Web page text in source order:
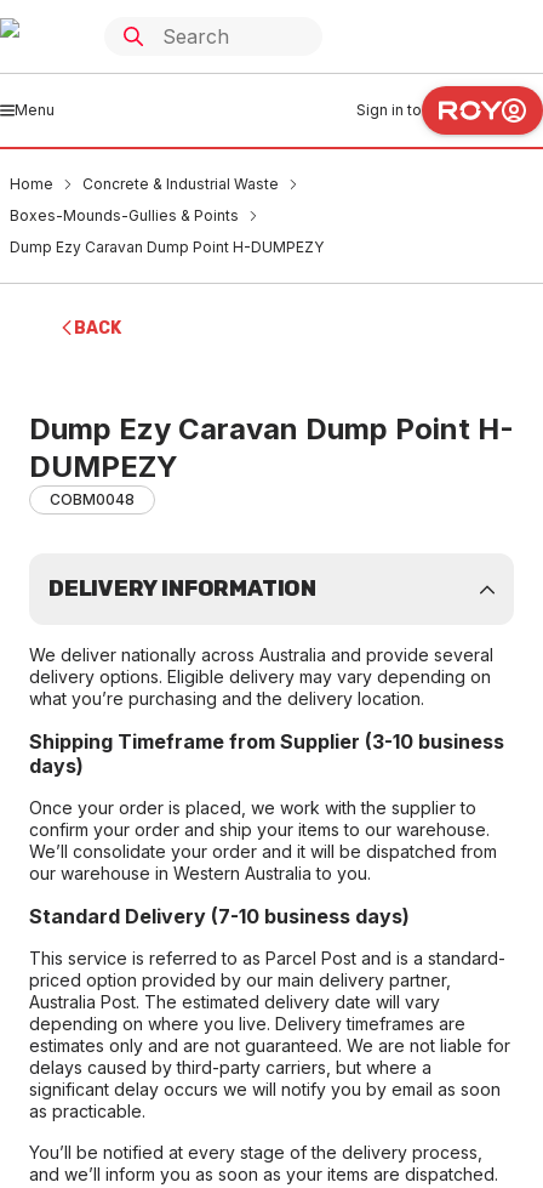
Menu Sign in to
Home
Concrete & Industrial Waste
Boxes-Mounds-Gullies & Points
Dump Ezy Caravan Dump Point H-DUMPEZY
BACK
Dump Ezy Caravan Dump Point H-
DUMPEZY
COBM0048
DELIVERY INFORMATION
We deliver nationally across Australia and provide several
delivery options. Eligible delivery may vary depending on
what you’re purchasing and the delivery location.
Shipping Timeframe from Supplier (3-10 business
days)
Once your order is placed, we work with the supplier to
confirm your order and ship your items to our warehouse.
We’ll consolidate your order and it will be dispatched from
our warehouse in Western Australia to you.
Standard Delivery (7-10 business days)
This service is referred to as Parcel Post and is a standard-
priced option provided by our main delivery partner,
Australia Post. The estimated delivery date will vary
depending on where you live. Delivery timeframes are
estimates only and are not guaranteed. We are not liable for
delays caused by third-party carriers, but where a
significant delay occurs we will notify you by email as soon
as practicable.
You’ll be notified at every stage of the delivery process,
and we’ll inform you as soon as your items are dispatched.